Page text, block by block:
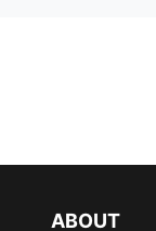
ABOUT